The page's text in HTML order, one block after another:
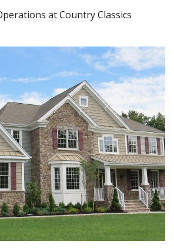
at Country Classics